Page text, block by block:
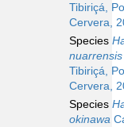
Tibiriçá,
Cervera,
Species
nuarrensis
Tibiriçá,
Cervera,
Species
okinawa